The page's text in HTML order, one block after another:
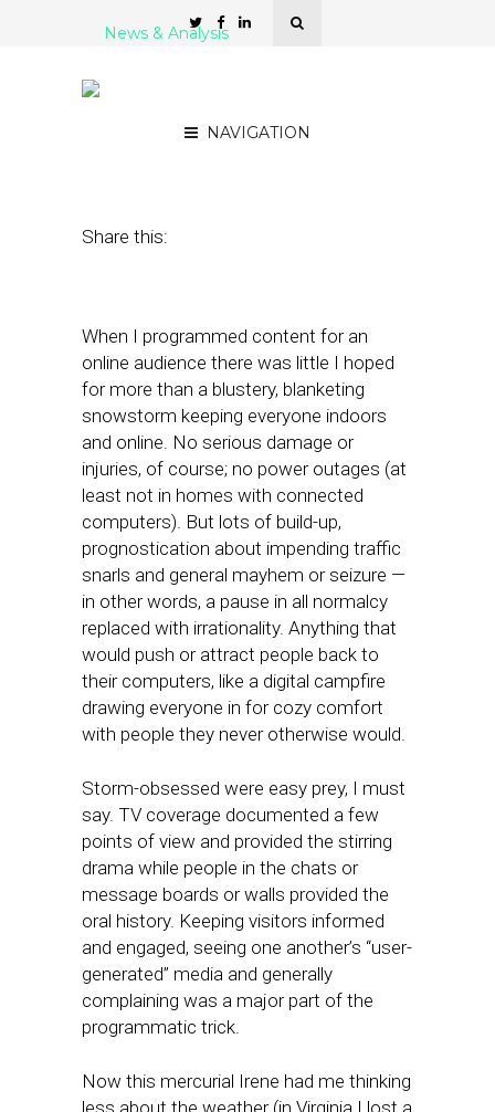
NAVIGATION
News & Analysis
Share this:
When I programmed content for an
online audience there was little I hoped
for more than a blustery, blanketing
snowstorm keeping everyone indoors
and online. No serious damage or
injuries, of course; no power outages (at
least not in homes with connected
computers). But lots of build-up,
prognostication about impending traffic
snarls and general mayhem or seizure —
in other words, a pause in all normalcy
replaced with irrationality. Anything that
would push or attract people back to
their computers, like a digital campfire
drawing everyone in for cozy comfort
with people they never otherwise would.
Storm-obsessed were easy prey, I must
say. TV coverage documented a few
points of view and provided the stirring
drama while people in the chats or
message boards or walls provided the
oral history. Keeping visitors informed
and engaged, seeing one another’s “user-
generated” media and generally
complaining was a major part of the
programmatic trick.
Now this mercurial Irene had me thinking
less about the weather (in Virginia I lost a